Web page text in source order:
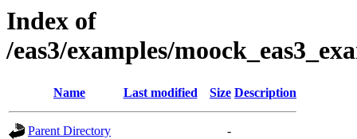
Index of
/eas3/examples/
Name Last modified Size Description
Parent Directory
-